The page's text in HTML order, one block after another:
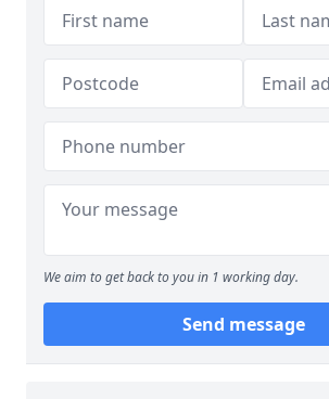
We aim to get back to you in 1 working day.
Send message